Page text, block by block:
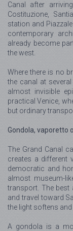
Canal after
Costituzione,
station and
contemporary
already become
the west.
Where there is no
the canal at
almost invisible
practical Venice,
but ordinary
Gondola, vaporetto
The Grand Canal
creates a different
democratic and
almost museum-
transport. The best
and travel toward
the light softens
A gondola is a